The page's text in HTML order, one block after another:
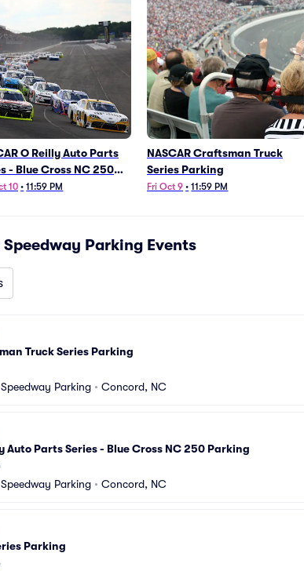
O Reilly Auto Parts
- Blue Cross NC 250
10 • 11:59 PM
NASCAR Craftsman Truck
Series Parking
Fri Oct 9 • 11:59 PM
Parking Events
Truck Series Parking
Parking • Concord, NC
Auto Parts Series - Blue Cross NC 250 Parking
Parking • Concord, NC
Parking